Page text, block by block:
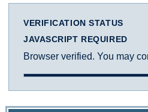
VERIFICATION STATUS
JAVASCRIPT REQUIRED
Browser verified. You may